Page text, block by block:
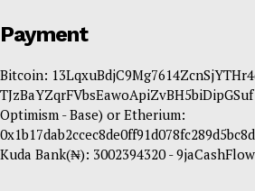
Payment
Bitcoin:
Optimism - Base) or Etherium:
Kuda Bank(₦): 3002394320 - 9jaCashFlow